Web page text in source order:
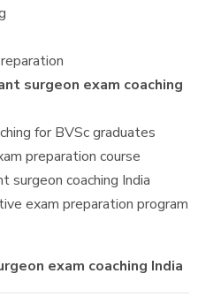
surgeon exam coaching
for BVSc graduates
preparation course
surgeon coaching India
exam preparation program
exam coaching India